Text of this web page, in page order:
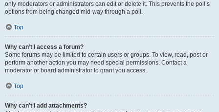
only moderators or administrators can edit or delete it. This prevents the poll’s
options from being changed mid-way through a poll.
Top
Why can’t I access a forum?
Some forums may be limited to certain users or groups. To view, read, post or
perform another action you may need special permissions. Contact a
moderator or board administrator to grant you access.
Top
Why can’t I add attachments?